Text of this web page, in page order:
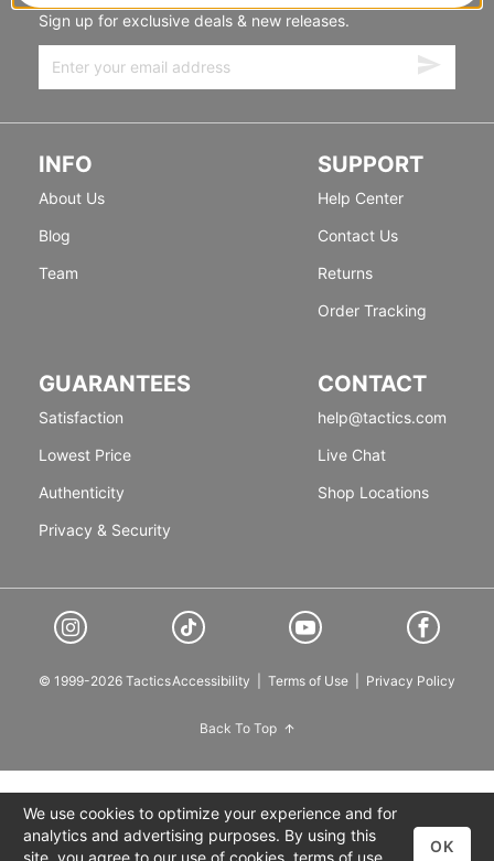
Sign up for exclusive deals & new releases.
INFO
About Us
Blog
Team
SUPPORT
Help Center
Contact Us
Returns
Order Tracking
GUARANTEES
Satisfaction
Lowest Price
Authenticity
Privacy & Security
CONTACT
help@tactics.com
Live Chat
Shop Locations
© 1999-2026 TacticsAccessibility Terms of Use Privacy Policy
Back To Top
We use cookies to optimize your experience and for
analytics and advertising purposes. By using this
site, you agree to our use of cookies, terms of use
OK